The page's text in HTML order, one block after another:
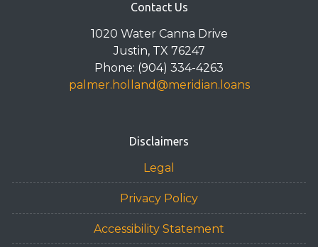
Contact Us
1020 Water Canna Drive
Justin, TX 76247
Phone: (904) 334-4263
palmer.holland@meridian.loans
Disclaimers
Legal
Privacy Policy
Accessibility Statement